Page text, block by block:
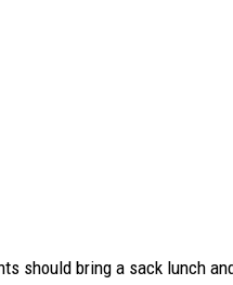
should bring a sack lunch